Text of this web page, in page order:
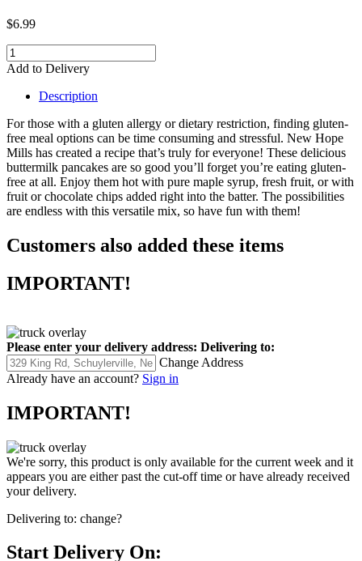
$6.99
Add to Delivery
Description
For those with a gluten allergy or dietary restriction, finding gluten-
free meal options can be time consuming and stressful. New Hope
Mills has created a recipe that’s truly for everyone! These delicious
buttermilk pancakes are so good you’ll forget you’re eating gluten-
free at all. Enjoy them hot with pure maple syrup, fresh fruit, or with
fruit or chocolate chips added right into the batter. The possibilities
are endless with this versatile mix, so have fun with them!
Customers also added these items
IMPORTANT!
Please enter your delivery address: Delivering to:
Change Address
Already have an account? Sign in
IMPORTANT!
We're sorry, this product is only available for the current week and it
appears you are either past the cut-off time or have already received
your delivery.
Delivering to: change?
Start Delivery On: